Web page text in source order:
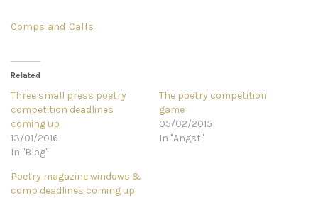
Comps and Calls
Related
Three small press poetry
competition deadlines
coming up
13/01/2016
In "Blog"
The poetry competition
game
05/02/2015
In "Angst"
Poetry magazine windows &
comp deadlines coming up